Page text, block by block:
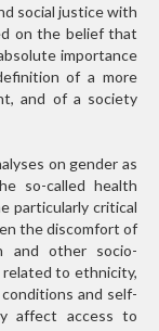
social justice with
on the belief that
importance
of a more
and of a society
on gender as
so-called health
particularly critical
the discomfort of
and other socio-
related to ethnicity,
and self-
affect access to